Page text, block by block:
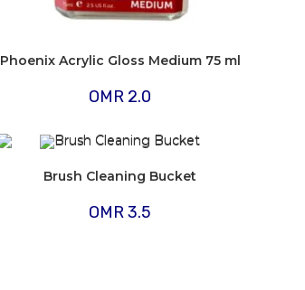
Phoenix Acrylic Gloss Medium 75 ml
OMR 2.0
Brush Cleaning Bucket
OMR3.5